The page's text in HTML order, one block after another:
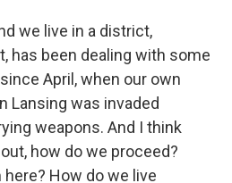
we live in a district,
has been dealing with some
April, when our own
Lansing was invaded
weapons. And I think
how do we proceed?
How do we live